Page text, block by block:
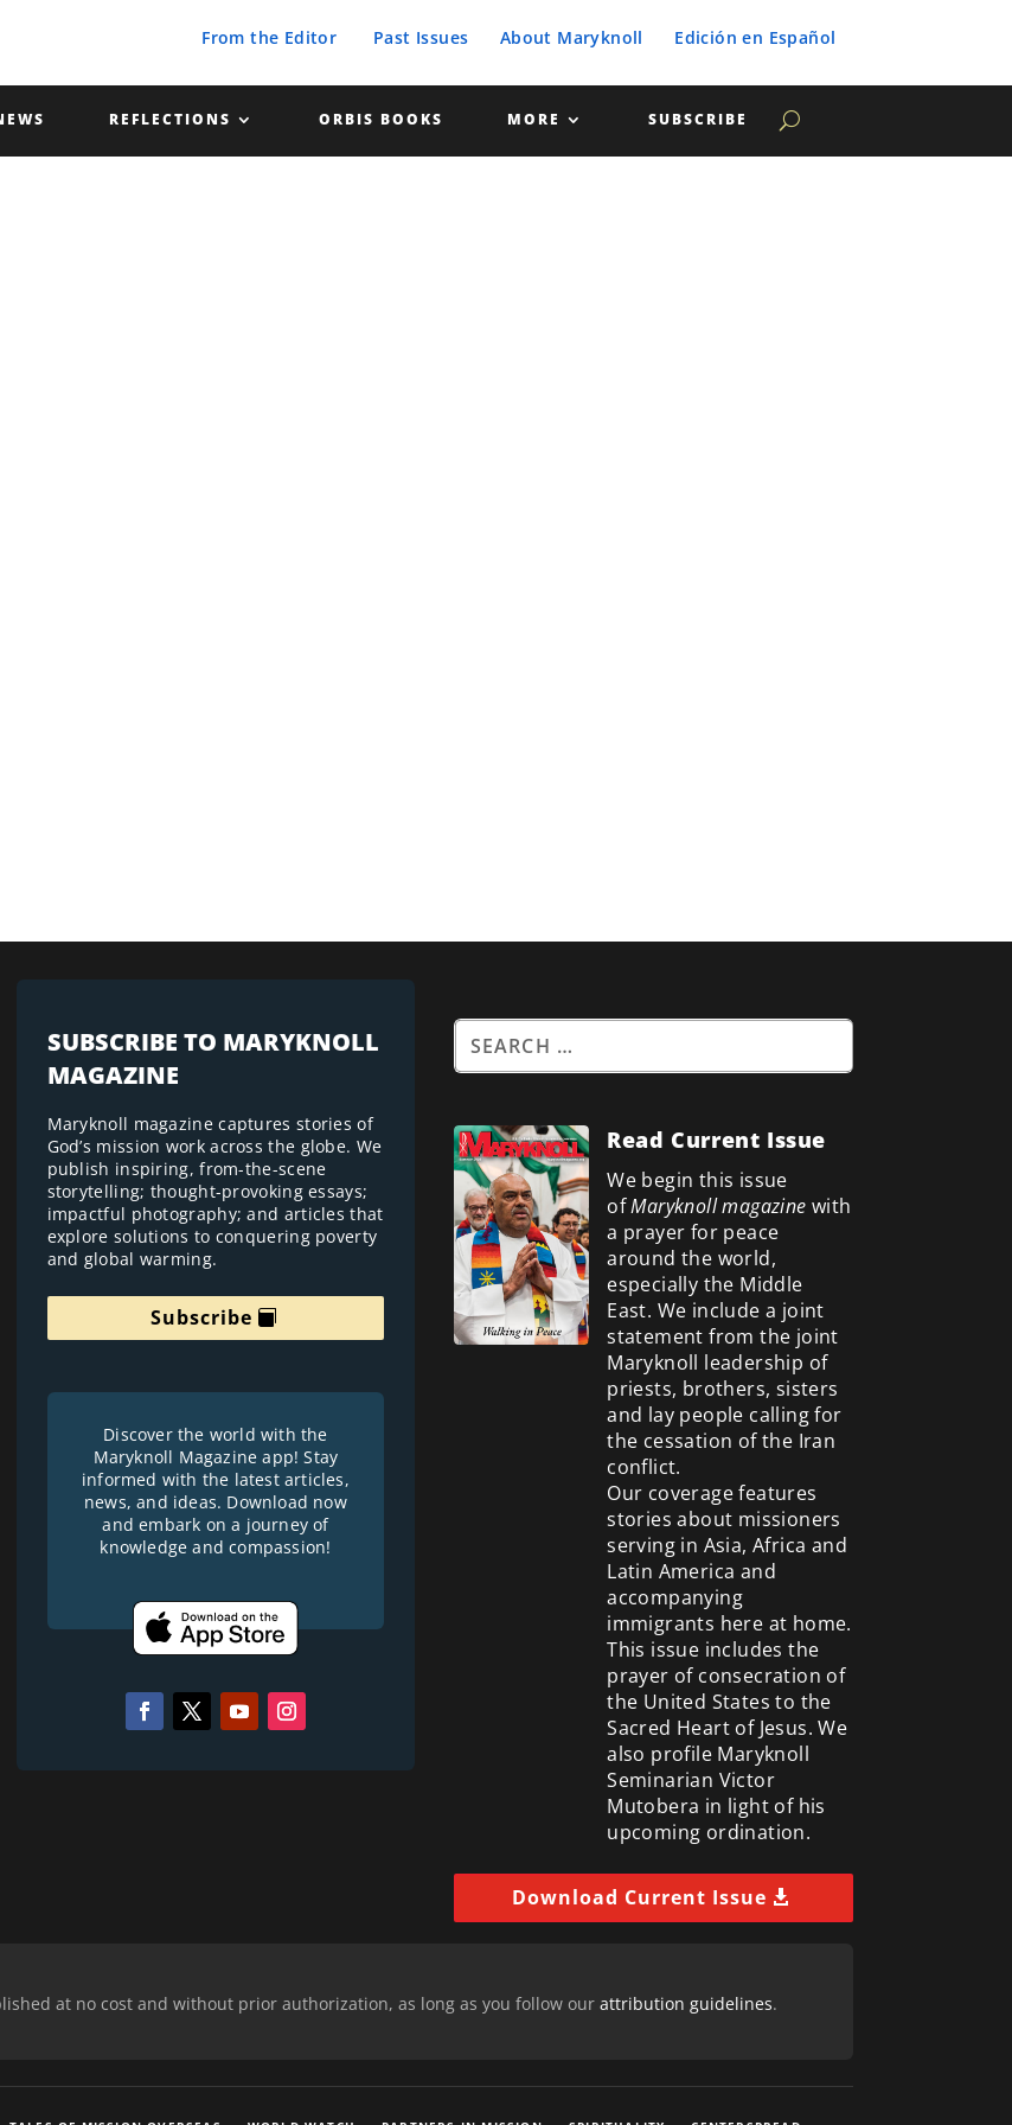
From the Editor Past Issues About Maryknoll Edición en Español
REFLECTIONS ORBIS BOOKS MORE SUBSCRIBE
SUBSCRIBE TO MARYKNOLL
MAGAZINE
Maryknoll magazine captures stories of
God’s mission work across the globe. We
publish inspiring, from-the-scene
storytelling; thought-provoking essays;
impactful photography; and articles that
explore solutions to conquering poverty
and global warming.
Subscribe
Discover the world with the
Maryknoll Magazine app! Stay
informed with the latest articles,
news, and ideas. Download now
and embark on a journey of
knowledge and compassion!
Read Current Issue
We begin this issue
ofMaryknoll magazine with
a prayer for peace
around the world,
especially the Middle
East. We include a joint
statement from the joint
Maryknoll leadership of
priests, brothers, sisters
and lay people calling for
the cessation of the Iran
conflict.
Our coverage features
stories about missioners
serving in Asia, Africa and
Latin America and
accompanying
immigrants here at home.
This issue includes the
prayer of consecration of
the United States to the
Sacred Heart of Jesus. We
also profile Maryknoll
Seminarian Victor
Mutobera in light of his
upcoming ordination.
Download Current Issue
at no cost and without prior authorization, as long as you follow our attribution guidelines.